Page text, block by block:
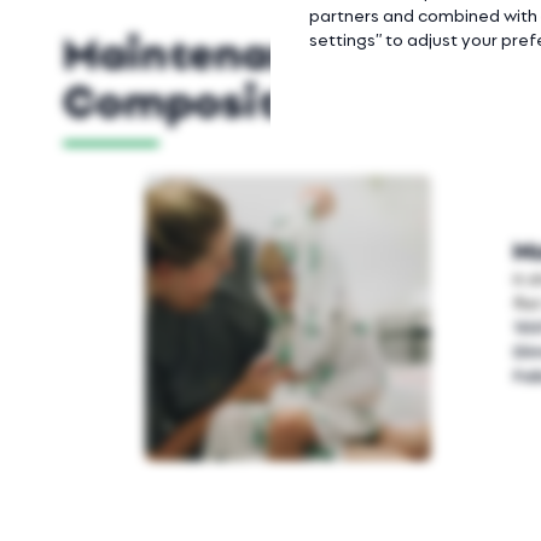
Maintenance
Composition
It
partners and combined
settings” to adjust your